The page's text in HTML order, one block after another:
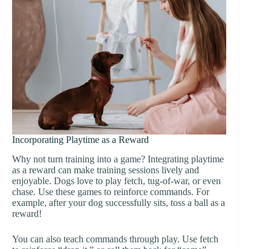
Incorporating Playtime as a Reward
Why not turn training into a game? Integrating playtime
as a reward can make training sessions lively and
enjoyable. Dogs love to play fetch, tug-of-war, or even
chase. Use these games to reinforce commands. For
example, after your dog successfully sits, toss a ball as a
reward!
You can also teach commands through play. Use fetch